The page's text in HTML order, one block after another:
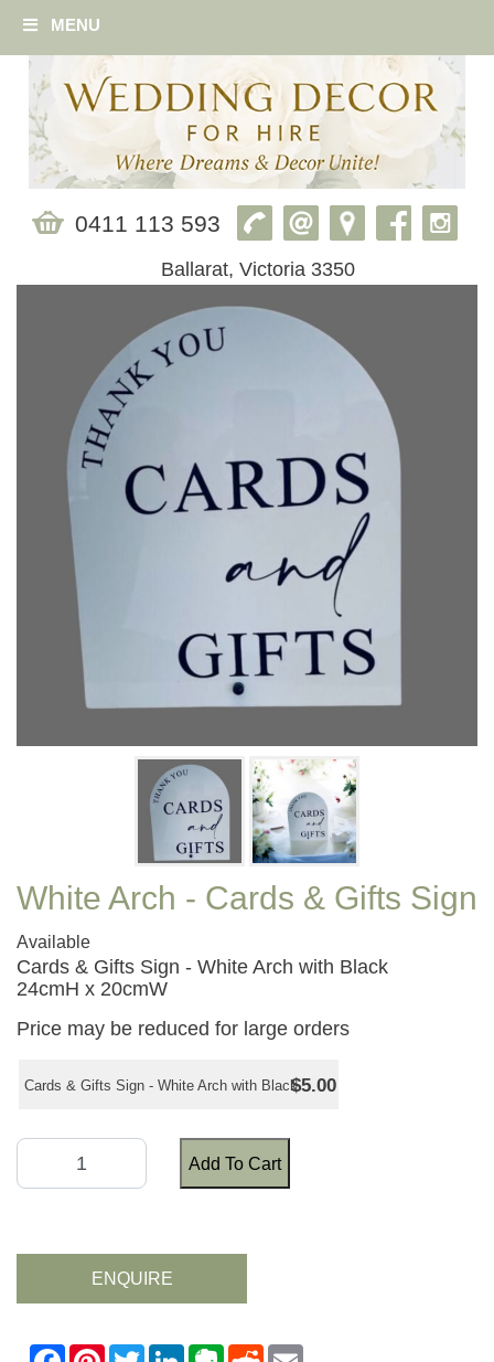
MENU
0411 113 593
Ballarat, Victoria 3350
White Arch - Cards & Gifts Sign
Available
Cards & Gifts Sign - White Arch with Black
24cmH x 20cmW
Price may be reduced for large orders
Cards & Gifts Sign - White Arch with Black$5.00
Add To Cart
ENQUIRE